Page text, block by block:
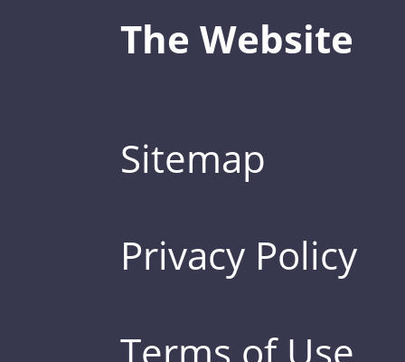
The Website
Sitemap
Privacy Policy